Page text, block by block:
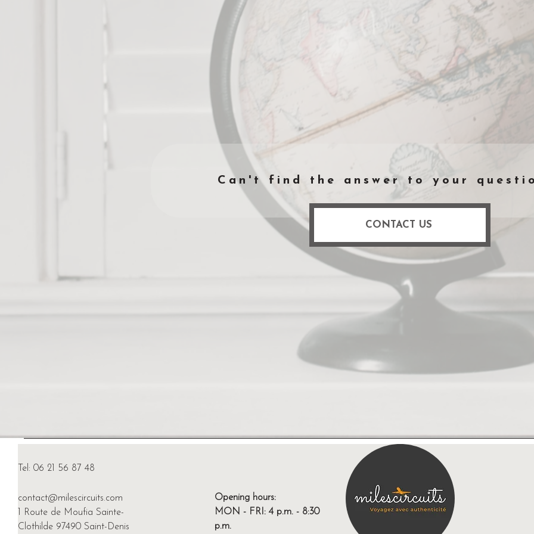
Can't find the answer to your
CONTACT US
Tel: 06 21 56 87 48
contact@milescircuits.com
1 Route de Moufia Sainte-
Clothilde 97490 Saint-Denis
Opening hours:
MON - FRI: 4 p.m. - 8:30
p.m.